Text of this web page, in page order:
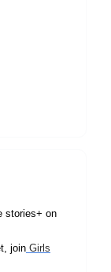
stories+ on
join Girls